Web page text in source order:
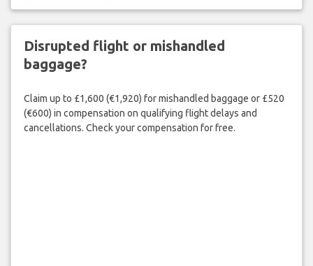
Disrupted flight or mishandled
baggage?
Claim up to £1,600 (€1,920) for mishandled baggage or £520
(€600) in compensation on qualifying flight delays and
cancellations. Check your compensation for free.